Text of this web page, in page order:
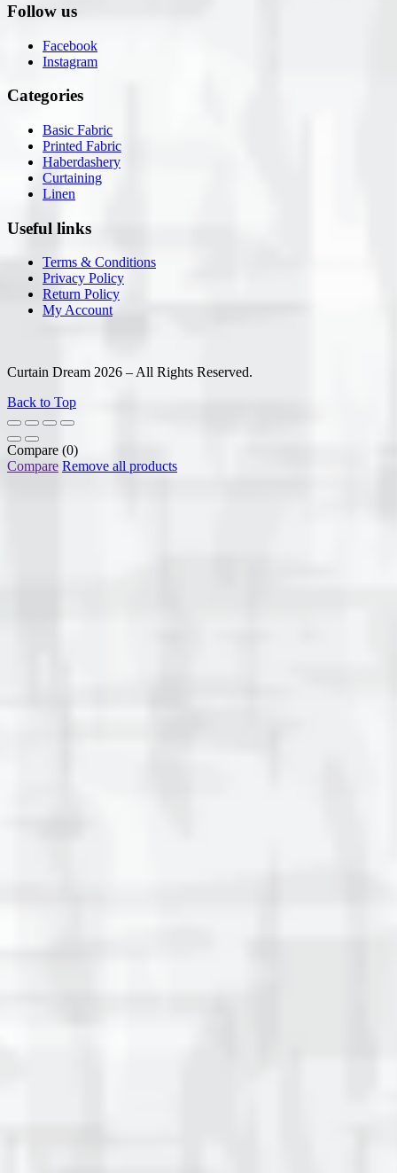
Follow us
Facebook
Instagram
Categories
Basic Fabric
Printed Fabric
Haberdashery
Curtaining
Linen
Useful links
Terms & Conditions
Privacy Policy
Return Policy
My Account
Curtain Dream 2026 – All Rights Reserved.
Back to Top
Compare (0)
Compare Remove all products